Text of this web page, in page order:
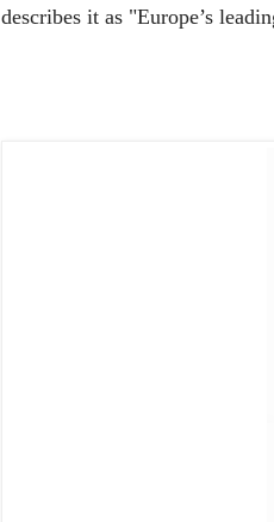
describes it as "Europe’s